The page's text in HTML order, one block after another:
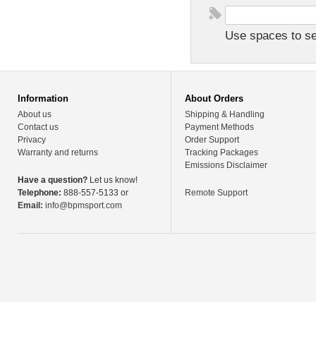
Use spaces to
Information
About us
Contact us
Privacy
Warranty and returns
Have a question? Let us know!
Telephone: 888-557-5133 or
Email: info@bpmsport.com
About Orders
Shipping & Handling
Payment Methods
Order Support
Tracking Packages
Emissions Disclaimer
Remote Support